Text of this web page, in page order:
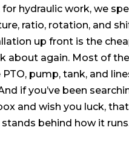
hydraulic work, we
ratio, rotation, and
up front is the
about again. Most of
PTO, pump, tank, and
if you’ve been
and wish you luck,
behind how it